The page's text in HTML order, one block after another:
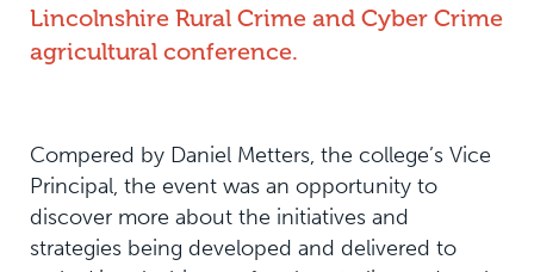
Lincolnshire Rural Crime and Cyber Crime
agricultural conference.
Compered by Daniel Metters, the college’s Vice
Principal, the event was an opportunity to
discover more about the initiatives and
strategies being developed and delivered to